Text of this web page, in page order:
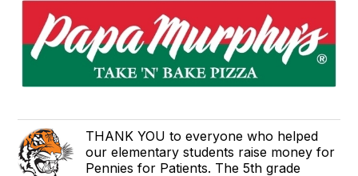
​THANK YOU to everyone who helped
our elementary students​ raise money for
Pennies for Patients. The 5th grade